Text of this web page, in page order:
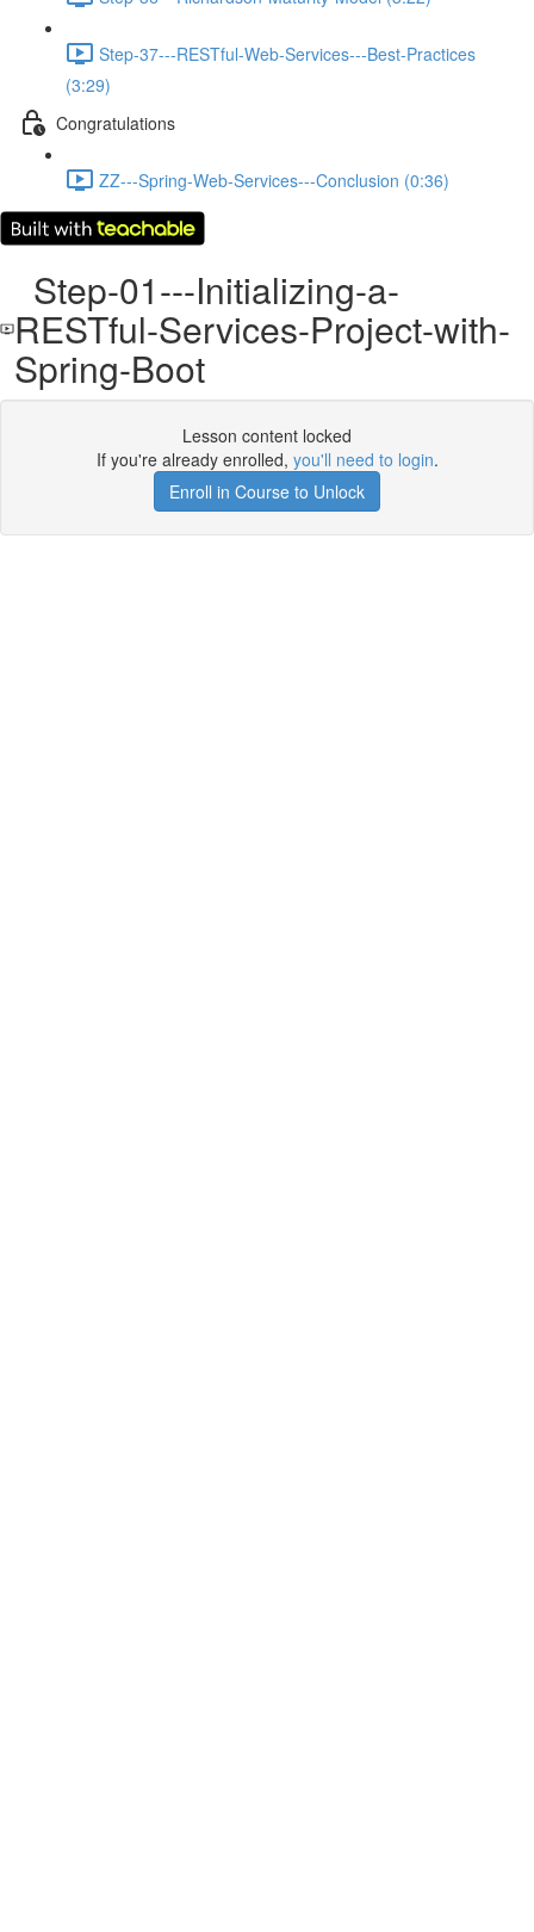
Step-37---RESTful-Web-Services---Best-Practices
(3:29)
Congratulations
ZZ---Spring-Web-Services---Conclusion (0:36)
Step-01---Initializing-a-
RESTful-Services-Project-with-
Spring-Boot
Lesson content locked
If you're already enrolled, you'll need to login.
Enroll in Course to Unlock